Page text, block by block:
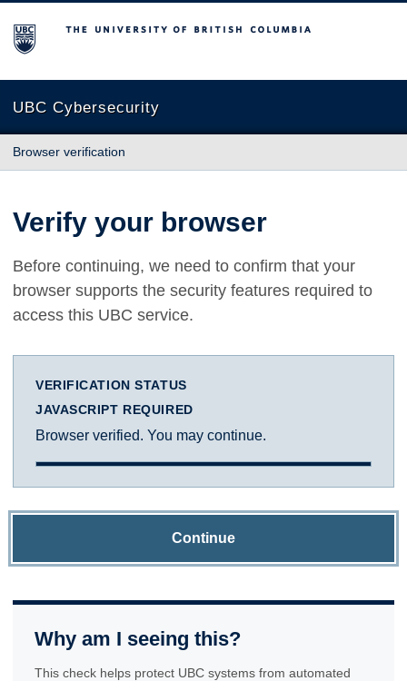
The University of British Columbia
UBC Cybersecurity
Browser verification
Verify your browser
Before continuing, we need to confirm that your
browser supports the security features required to
access this UBC service.
VERIFICATION STATUS
JAVASCRIPT REQUIRED
Browser verified. You may continue.
Continue
Why am I seeing this?
This check helps protect UBC systems from automated